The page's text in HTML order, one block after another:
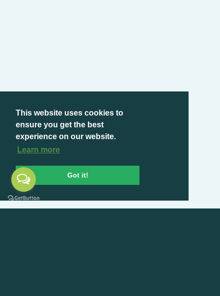
This website uses cookies to
ensure you get the best
experience on our website.
Learn more
Got it!